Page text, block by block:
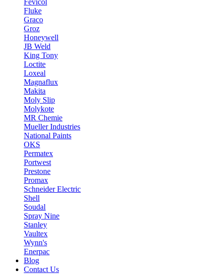
Fevicol
Fluke
Graco
Groz
Honeywell
JB Weld
King Tony
Loctite
Loxeal
Magnaflux
Makita
Moly Slip
Molykote
MR Chemie
Mueller Industries
National Paints
OKS
Permatex
Portwest
Prestone
Promax
Schneider Electric
Shell
Soudal
Spray Nine
Stanley
Vaultex
Wynn's
Enerpac
Blog
Contact Us